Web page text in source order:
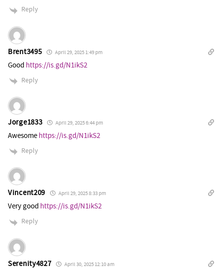
Reply
Brent3495 April 29, 2025 1:49 pm
Good https://is.gd/N1ikS2
Reply
Jorge1833 April 29, 2025 6:44 pm
Awesome https://is.gd/N1ikS2
Reply
Vincent209 April 29, 2025 8:33 pm
Very good https://is.gd/N1ikS2
Reply
Serenity4827 April 30, 2025 12:10 am